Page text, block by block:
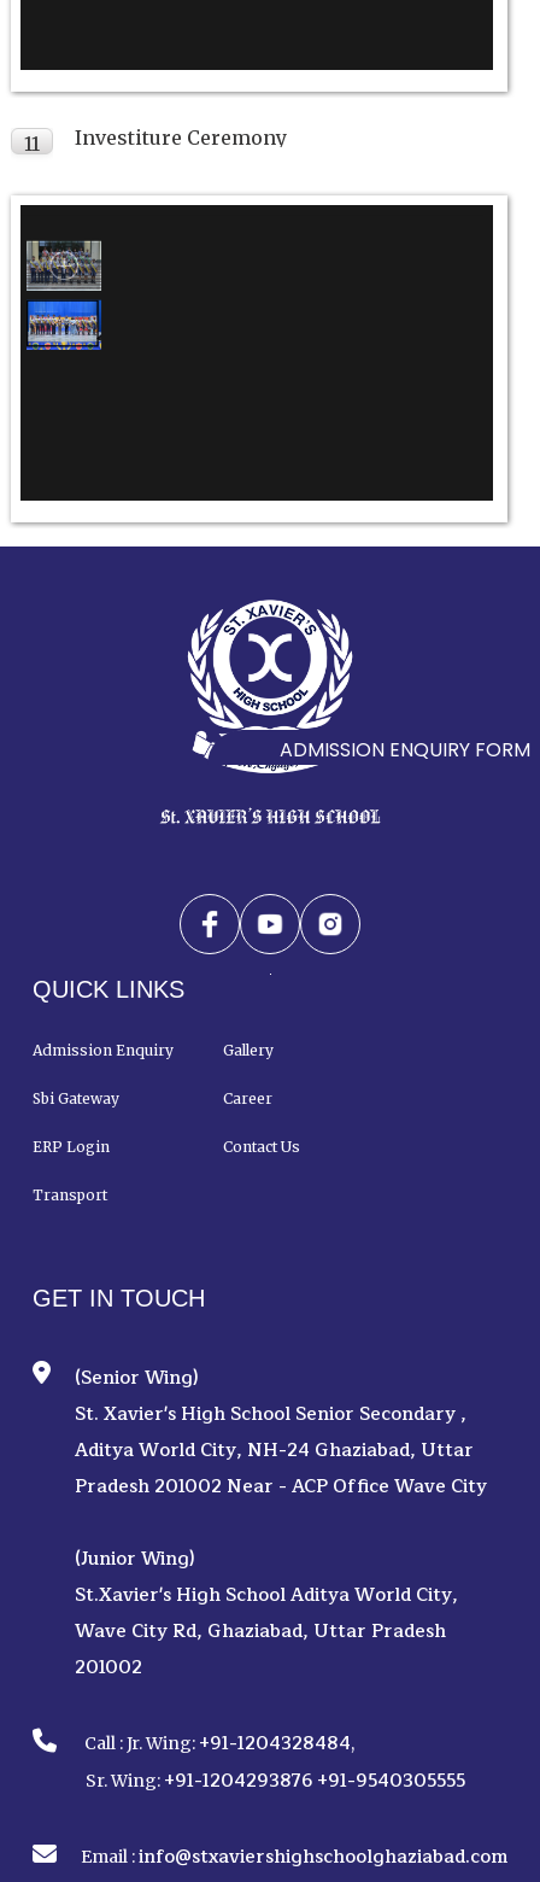
11
Investiture Ceremony
QUICK LINKS
Admission Enquiry Gallery
Sbi Gateway Career
ERP Login Contact Us
Transport
GET IN TOUCH
(Senior Wing)
St. Xavier's High School Senior Secondary ,
Aditya World City, NH-24 Ghaziabad, Uttar
Pradesh 201002 Near - ACP Office Wave City
(Junior Wing)
St.Xavier's High School Aditya World City,
Wave City Rd, Ghaziabad, Uttar Pradesh
201002
Call :Jr. Wing: +91-1204328484,
Sr. Wing: +91-1204293876 +91-9540305555
Email :info@stxaviershighschoolghaziabad.com
ADMISSION ENQUIRY FORM